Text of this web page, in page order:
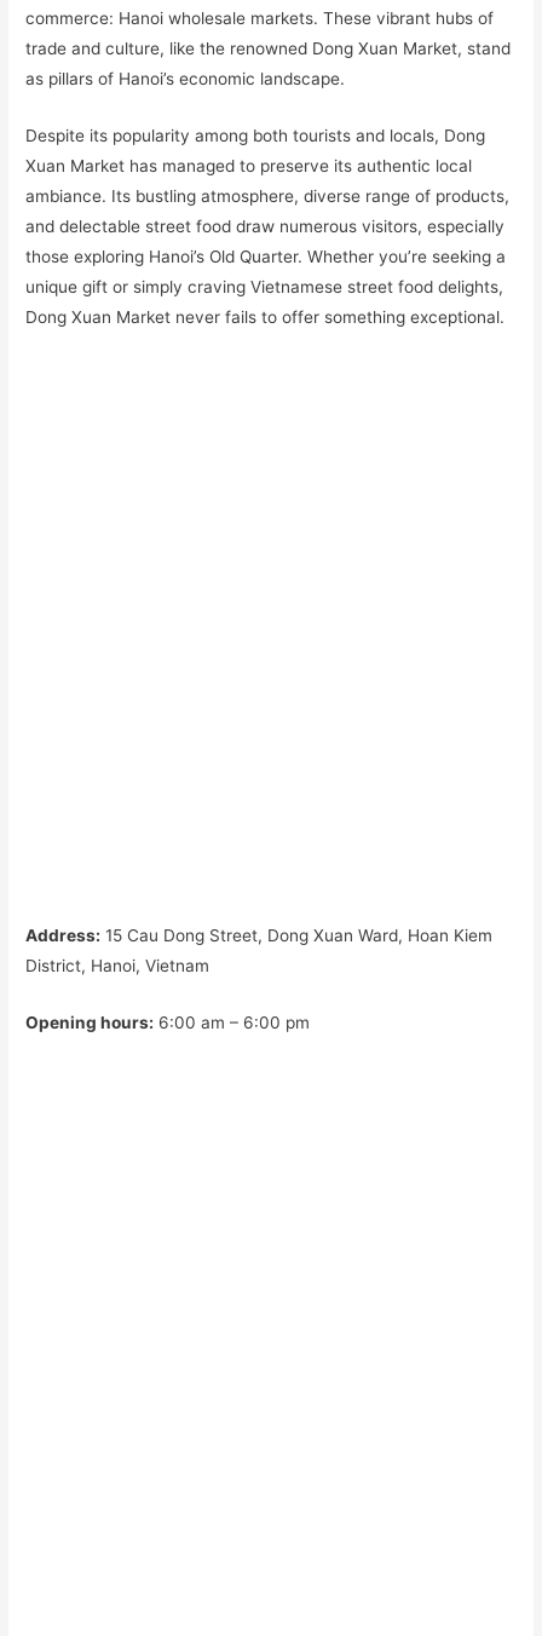
commerce: Hanoi wholesale markets. These vibrant hubs of
trade and culture, like the renowned Dong Xuan Market, stand
as pillars of Hanoi’s economic landscape.
Despite its popularity among both tourists and locals, Dong
Xuan Market has managed to preserve its authentic local
ambiance. Its bustling atmosphere, diverse range of products,
and delectable street food draw numerous visitors, especially
those exploring Hanoi’s Old Quarter. Whether you’re seeking a
unique gift or simply craving Vietnamese street food delights,
Dong Xuan Market never fails to offer something exceptional.
Address: 15 Cau Dong Street, Dong Xuan Ward, Hoan Kiem
District, Hanoi, Vietnam
Opening hours: 6:00 am – 6:00 pm